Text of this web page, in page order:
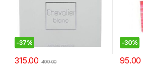
-37%
315.00 499.00
-30%
95.00